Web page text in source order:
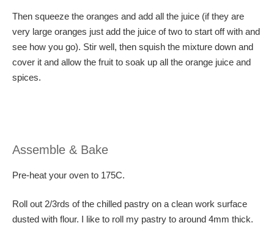
Then squeeze the oranges and add all the juice (if they are
very large oranges just add the juice of two to start off with and
see how you go). Stir well, then squish the mixture down and
cover it and allow the fruit to soak up all the orange juice and
spices.
Assemble & Bake
Pre-heat your oven to 175C.
Roll out 2/3rds of the chilled pastry on a clean work surface
dusted with flour. I like to roll my pastry to around 4mm thick.